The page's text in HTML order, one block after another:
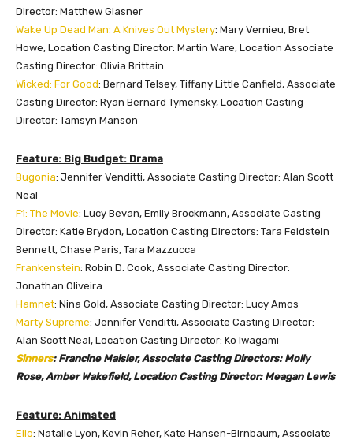
Director: Matthew Glasner
Wake Up Dead Man: A Knives Out Mystery: Mary Vernieu, Bret
Howe, Location Casting Director: Martin Ware, Location Associate
Casting Director: Olivia Brittain
Wicked: For Good: Bernard Telsey, Tiffany Little Canfield, Associate
Casting Director: Ryan Bernard Tymensky, Location Casting
Director: Tamsyn Manson
Feature: Big Budget: Drama
Bugonia: Jennifer Venditti, Associate Casting Director: Alan Scott
Neal
F1: The Movie: Lucy Bevan, Emily Brockmann, Associate Casting
Director: Katie Brydon, Location Casting Directors: Tara Feldstein
Bennett, Chase Paris, Tara Mazzucca
Frankenstein: Robin D. Cook, Associate Casting Director:
Jonathan Oliveira
Hamnet: Nina Gold, Associate Casting Director: Lucy Amos
Marty Supreme: Jennifer Venditti, Associate Casting Director:
Alan Scott Neal, Location Casting Director: Ko Iwagami
Sinners: Francine Maisler, Associate Casting Directors: Molly
Rose, Amber Wakefield, Location Casting Director: Meagan Lewis
Feature: Animated
Elio: Natalie Lyon, Kevin Reher, Kate Hansen-Birnbaum, Associate